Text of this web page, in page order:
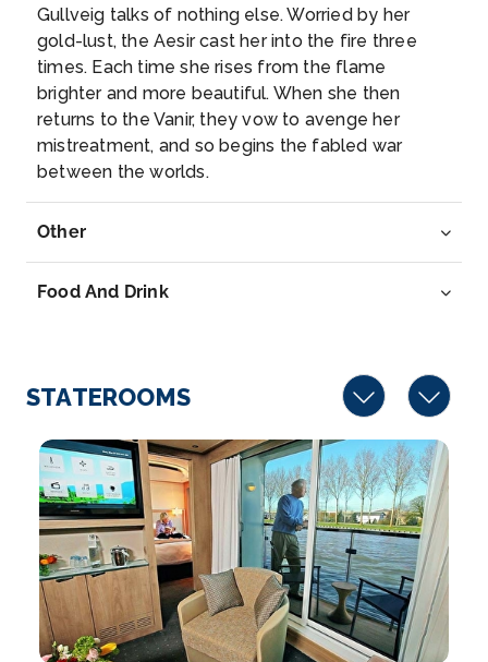
Regensburg
Regensburg, a Bavarian city on the Danube River in
south... More
Arrive
Depart
–
Regensburg, a Bavarian city on the Danube River in
southeast...
–
Gullveig talks of nothing else. Worried by her
gold-lust, the Aesir cast her into the fire three
times. Each time she rises from the flame
brighter and more beautiful. When she then
returns to the Vanir, they vow to avenge her
mistreatment, and so begins the fabled war
between the worlds.
Other
Food And Drink
STATEROOMS